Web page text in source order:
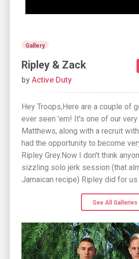
Gallery
Ripley & Zack
by Active Duty
Hey Troops,Here are a couple of
ever seen 'em! It's one of our
Matthews, along with a recruit
had the opportunity to become
Ripley Grey.Now I don't think
sizzling solo jerk session (that
Jamaican recipe) Ripley did for us
See All